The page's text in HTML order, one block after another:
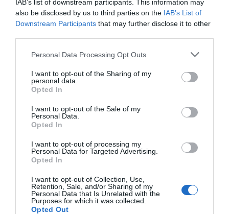
IAB’s list of downstream participants. This information may
also be disclosed by us to third parties on the IAB’s List of
Downstream Participants that may further disclose it to other
Please note that this website/app uses one or more Google
not limited to your visit or usage behaviour. You may click to
grant or deny consent to Google and its third-party tags to
use your data for below specified purposes in below Google
consent section.
Personal Data Processing Opt Outs
I want to opt-out of the Sharing of my
personal data.
Opted In
I want to opt-out of the Sale of my
Personal Data.
Opted In
I want to opt-out of processing my
Personal Data for Targeted Advertising.
Opted In
I want to opt-out of Collection, Use,
Retention, Sale, and/or Sharing of my
Personal Data that Is Unrelated with the
Purposes for which it was collected.
Opted Out
Abertillery
Abertillery is located within the Ebbw Fach valley
surrounded by beautiful scenery of wooded hills and
wild open moorland with lakes.
What's Nearby
Attraction